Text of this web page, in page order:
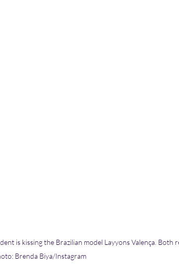
is kissing the Brazilian model Layyons Valença. Both
Brenda Biya/Instagram